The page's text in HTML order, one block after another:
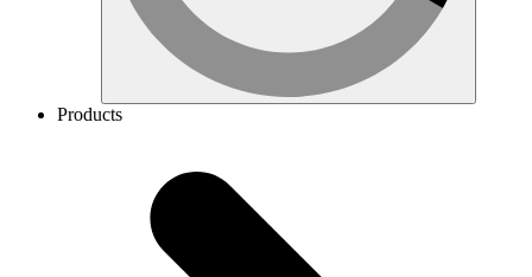
Products